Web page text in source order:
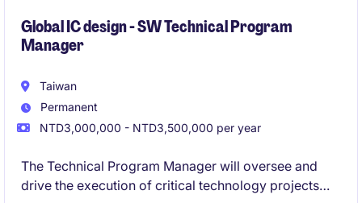
Global IC design - SW Technical Program
Manager
Taiwan
Permanent
NTD3,000,000 - NTD3,500,000 per year
The Technical Program Manager will oversee and
drive the execution of critical technology projects